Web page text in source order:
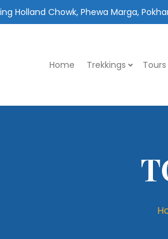
Holland Chowk, Phewa Marga,
Home Trekkings Tours